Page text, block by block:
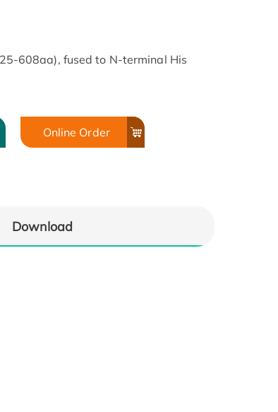
608aa), fused to N-terminal His
Online Order
Download